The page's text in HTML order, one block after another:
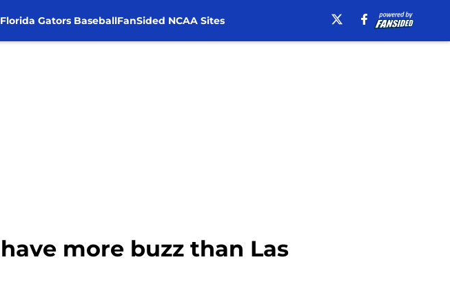
Florida Gators BaseballFanSided NCAA Sites
more buzz than Las